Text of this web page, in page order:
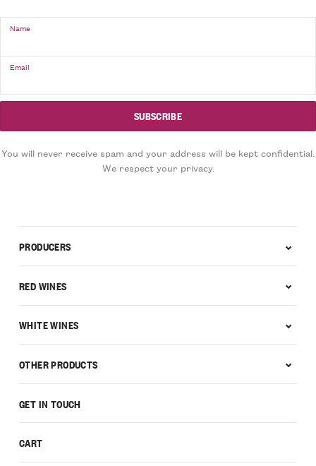
Name
Email
You will never receive spam and your address will be kept confidential.
We respect your privacy.
GET IN TOUCH
CART
PRODUCERS
RED WINES
WHITE WINES
OTHER PRODUCTS